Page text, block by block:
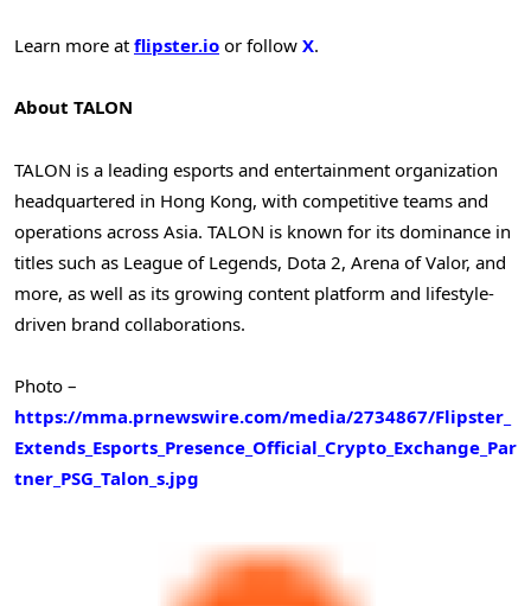
Learn more at flipster.io or follow X.
About TALON
TALON is a leading esports and entertainment organization
headquartered in Hong Kong, with competitive teams and
operations across Asia. TALON is known for its dominance in
titles such as League of Legends, Dota 2, Arena of Valor, and
more, as well as its growing content platform and lifestyle-
driven brand collaborations.
Photo –
https://mma.prnewswire.com/media/2734867/Flipster_
Extends_Esports_Presence_Official_Crypto_Exchange_Par
tner_PSG_Talon_s.jpg